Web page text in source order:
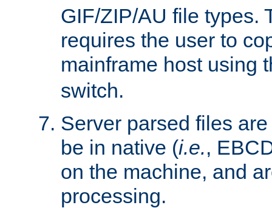
GIF/ZIP/AU file types.
requires the user to
mainframe host using
switch.
Server parsed files
be in native (i.e.,
on the machine, and
processing.